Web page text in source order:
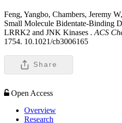
Feng, Yangbo, Chambers, Jeremy
Small Molecule Bidentate-Binding
LRRK2 and JNK Kinases . ACS
1754. 10.1021/cb3006165
Share
Open Access
Overview
Research